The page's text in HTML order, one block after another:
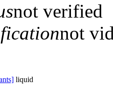
not verified
not
liquid